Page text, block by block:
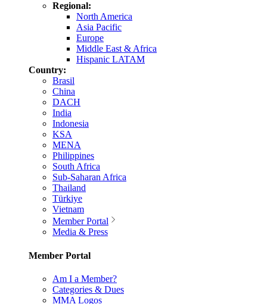
Regional:
North America
Asia Pacific
Europe
Middle East & Africa
Hispanic LATAM
Country:
Brasil
China
DACH
India
Indonesia
KSA
MENA
Philippines
South Africa
Sub-Saharan Africa
Thailand
Türkiye
Vietnam
Member Portal
Media & Press
Member Portal
Am I a Member?
Categories & Dues
MMA Logos